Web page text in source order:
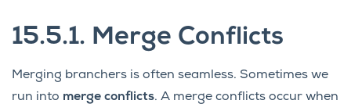
15.5.1. Merge Conflicts
Merging branchers is often seamless. Sometimes we
run into merge conflicts. A merge conflicts occur when